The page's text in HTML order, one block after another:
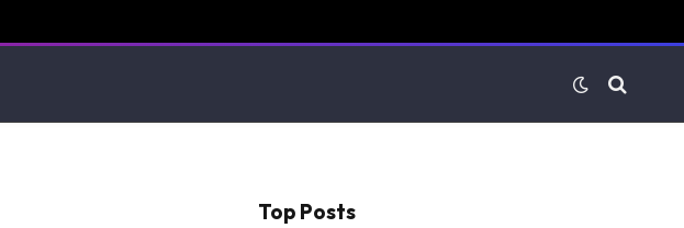
Top Posts